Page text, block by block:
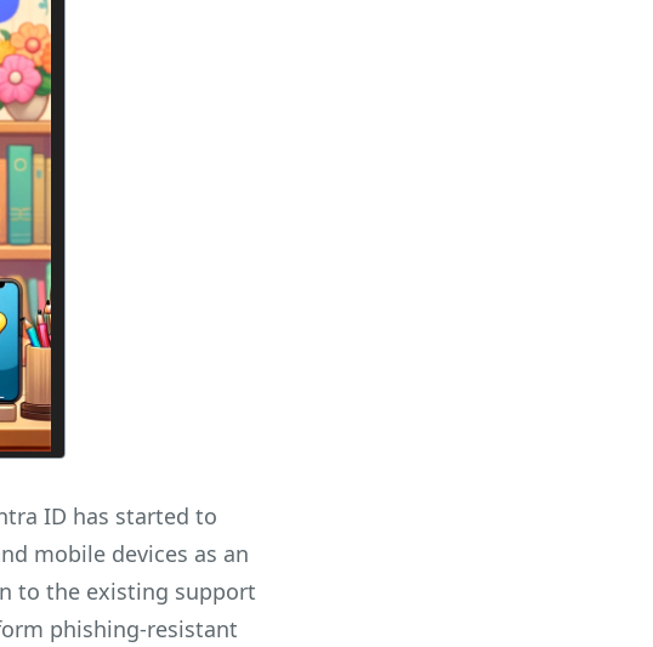
ID has started to
mobile devices as an
to the existing support
phishing-resistant